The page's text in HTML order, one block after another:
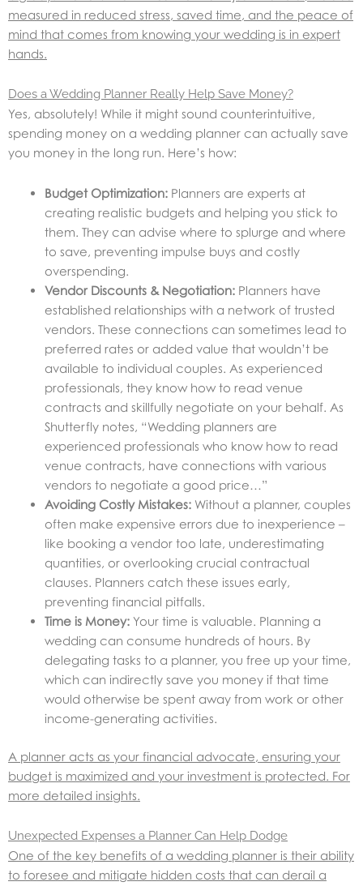
measured in reduced stress, saved time, and the peace of
mind that comes from knowing your wedding is in expert
hands.
Does a Wedding Planner Really Help Save Money?
Yes, absolutely! While it might sound counterintuitive,
spending money on a wedding planner can actually save
you money in the long run. Here’s how:
Budget Optimization: Planners are experts at
creating realistic budgets and helping you stick to
them. They can advise where to splurge and where
to save, preventing impulse buys and costly
overspending.
Vendor Discounts & Negotiation: Planners have
established relationships with a network of trusted
vendors. These connections can sometimes lead to
preferred rates or added value that wouldn’t be
available to individual couples. As experienced
professionals, they know how to read venue
contracts and skillfully negotiate on your behalf. As
Shutterfly notes, “Wedding planners are
experienced professionals who know how to read
venue contracts, have connections with various
vendors to negotiate a good price…”
Avoiding Costly Mistakes: Without a planner, couples
often make expensive errors due to inexperience –
like booking a vendor too late, underestimating
quantities, or overlooking crucial contractual
clauses. Planners catch these issues early,
preventing financial pitfalls.
Time is Money: Your time is valuable. Planning a
wedding can consume hundreds of hours. By
delegating tasks to a planner, you free up your time,
which can indirectly save you money if that time
would otherwise be spent away from work or other
income-generating activities.
A planner acts as your financial advocate, ensuring your
budget is maximized and your investment is protected. For
more detailed insights.
Unexpected Expenses a Planner Can Help Dodge
One of the key benefits of a wedding planner is their ability
to foresee and mitigate hidden costs that can derail a